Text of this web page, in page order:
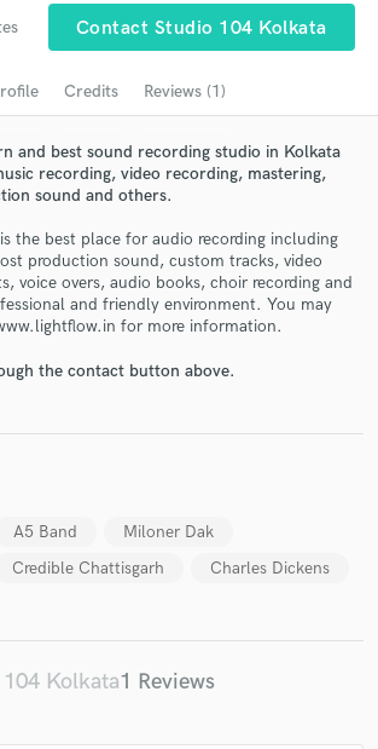
Contact Studio 104 Kolkata
Credits Reviews (1)
and best sound recording studio in Kolkata
recording, video recording, mastering,
sound and others.
the best place for audio recording including
production sound, custom tracks, video
voice overs, audio books, choir recording and
and friendly environment. You may
for more information.
the contact button above.
A5 Band
Miloner Dak
Credible Chattisgarh Charles Dickens
Kolkata1 Reviews
Get Free Proposals
pros directly with your project details
in a flash.